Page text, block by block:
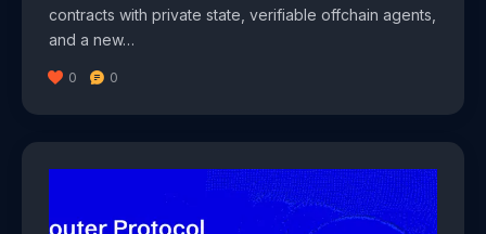
contracts with private state, verifiable offchain agents,
and a new…
0 0